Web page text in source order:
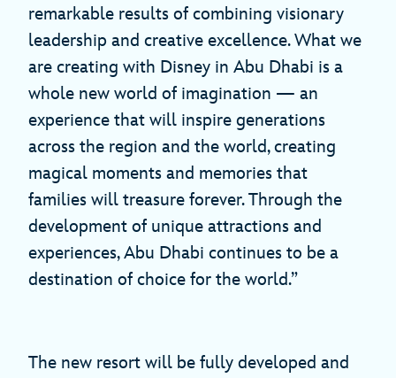
remarkable results of combining visionary
leadership and creative excellence. What we
are creating with Disney in Abu Dhabi is a
whole new world of imagination — an
experience that will inspire generations
across the region and the world, creating
magical moments and memories that
families will treasure forever. Through the
development of unique attractions and
experiences, Abu Dhabi continues to be a
destination of choice for the world.”
The new resort will be fully developed and